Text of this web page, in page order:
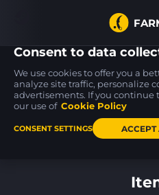
0
M4A4
Converter WW
SSG 08
Mainframe
Consent to data
We use cookies to offer you a
analyze site traffic, personalize
advertisements. If you continue
our use of Cookie Policy
CONSENT SETTINGS ACCEPT